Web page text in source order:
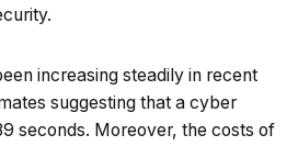
increasing steadily in recent
suggesting that a cyber
seconds. Moreover, the costs of